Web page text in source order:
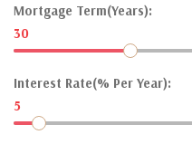
Mortgage Term(Years):
30
Interest Rate(% Per Year):
5